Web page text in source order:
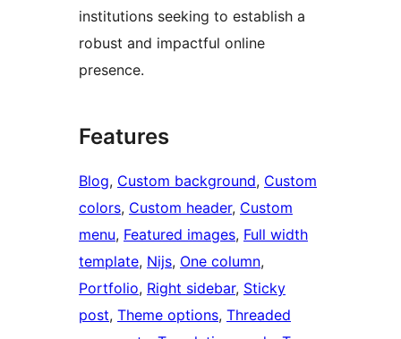
institutions seeking to establish a
robust and impactful online
presence.
Features
Blog, Custom background, Custom
colors, Custom header, Custom
menu, Featured images, Full width
template, Nijs, One column
Portfolio, Right sidebar, Sticky
post, Theme options, Threaded